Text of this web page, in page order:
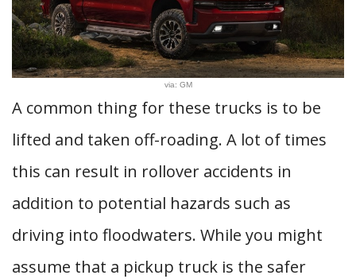
via: GM
A common thing for these trucks is to be
lifted and taken off-roading. A lot of times
this can result in rollover accidents in
addition to potential hazards such as
driving into floodwaters. While you might
assume that a pickup truck is the safer